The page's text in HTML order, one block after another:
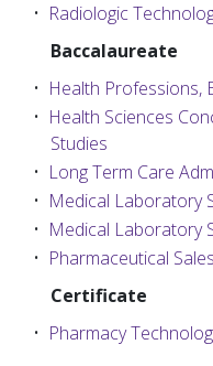
• Radiologic
Baccalaureate
• Health Professions,
• Health Sciences
Studies
• Long Term Care
• Medical Laboratory
• Medical Laboratory
• Pharmaceutical
Certificate
• Pharmacy